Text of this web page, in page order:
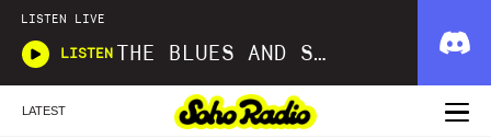
LISTEN LIVE
LISTEN THE BLUES AND SOUL SHOW
LATEST